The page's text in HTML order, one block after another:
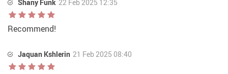
Shany Funk 22 Feb 2025 12:35
Recommend!
Jaquan Kshlerin 21 Feb 2025 08:40